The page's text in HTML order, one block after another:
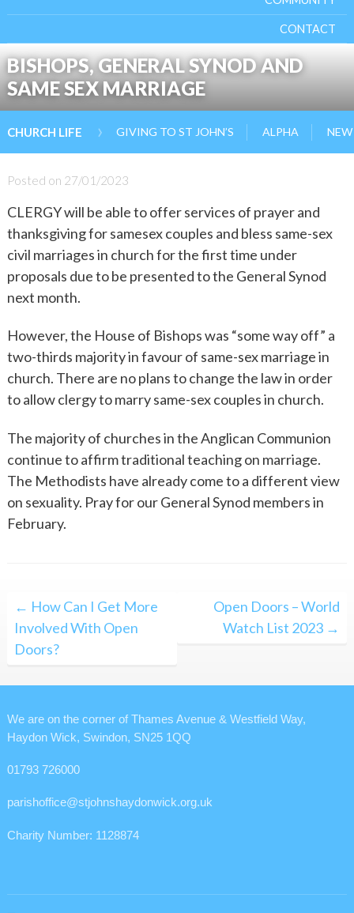
CONTACT
BISHOPS, GENERAL SYNOD AND
SAME SEX MARRIAGE
CHURCH LIFE › GIVING TO ST JOHN’S ALPHA NEW
Posted on 27/01/2023
CLERGY will be able to offer services of prayer and
thanksgiving for samesex couples and bless same-sex
civil marriages in church for the first time under
proposals due to be presented to the General Synod
next month.
However, the House of Bishops was “some way off” a
two-thirds majority in favour of same-sex marriage in
church. There are no plans to change the law in order
to allow clergy to marry same-sex couples in church.
The majority of churches in the Anglican Communion
continue to affirm traditional teaching on marriage.
The Methodists have already come to a different view
on sexuality. Pray for our General Synod members in
February.
Post
navigation
← How Can I Get More
Involved With Open
Doors?
Open Doors – World
Watch List 2023 →
We are on the corner of Thames Avenue & Westfield Way,
Haydon Wick, Swindon, SN25 1QQ
01793 726000
parishoffice@stjohnshaydonwick.org.uk
Charity Number: 1128874